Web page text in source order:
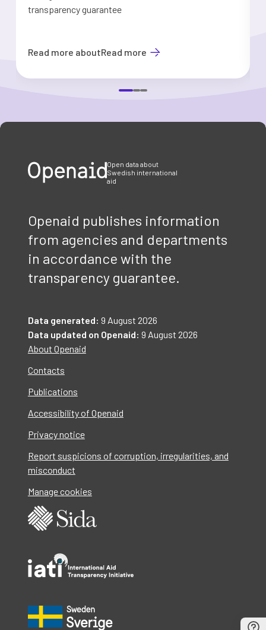
transparency guarantee
Read more aboutRead more
Open data about
Swedish international
aid
Openaid publishes information
from agencies and departments
in accordance with the
transparency guarantee.
Data generated: 9 August 2026
Data updated on Openaid: 9 August 2026
About Openaid
Contacts
Publications
Accessibility of Openaid
Privacy notice
Report suspicions of corruption, irregularities, and
misconduct
Manage cookies